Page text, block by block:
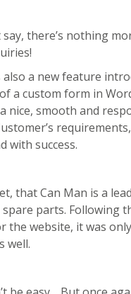
say, there’s nothing
also a new feature
a custom form in
nice, smooth and
with success.
that Can Man is a
spare parts. Following
the website, it was
well.